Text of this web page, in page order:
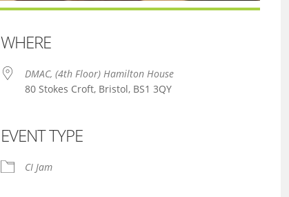
iCalendar
WHERE
DMAC, (4th Floor) Hamilton House
80 Stokes Croft, Bristol, BS1 3QY
EVENT TYPE
CI Jam